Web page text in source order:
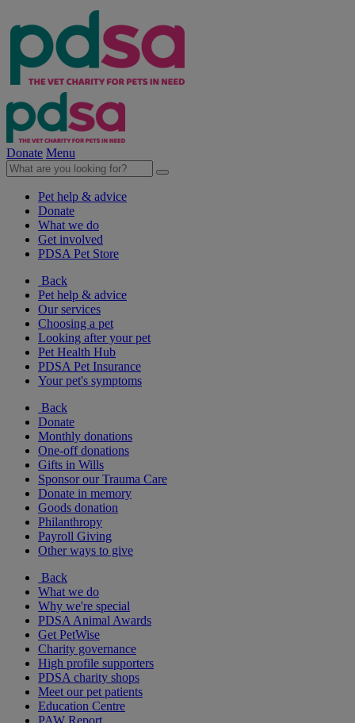
Donate Menu
Pet help & advice
Donate
What we do
Get involved
PDSA Pet Store
Back
Pet help & advice
Our services
Choosing a pet
Looking after your pet
Pet Health Hub
PDSA Pet Insurance
Your pet's symptoms
Back
Donate
Monthly donations
One-off donations
Gifts in Wills
Sponsor our Trauma Care
Donate in memory
Goods donation
Philanthropy
Payroll Giving
Other ways to give
Back
What we do
Why we're special
PDSA Animal Awards
Get PetWise
Charity governance
High profile supporters
PDSA charity shops
Meet our pet patients
Education Centre
PAW Report